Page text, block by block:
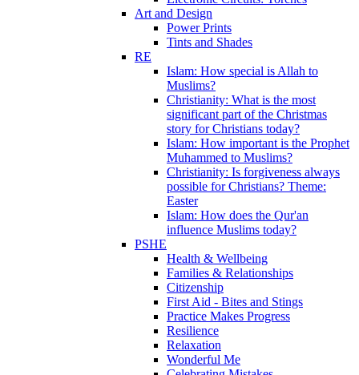
Art and Design
Power Prints
Tints and Shades
RE
Islam: How special is Allah to
Muslims?
Christianity: What is the most
significant part of the Christmas
story for Christians today?
Islam: How important is the Prophet
Muhammed to Muslims?
Christianity: Is forgiveness always
possible for Christians? Theme:
Easter
Islam: How does the Qur'an
influence Muslims today?
PSHE
Health & Wellbeing
Families & Relationships
Citizenship
First Aid - Bites and Stings
Practice Makes Progress
Resilience
Relaxation
Wonderful Me